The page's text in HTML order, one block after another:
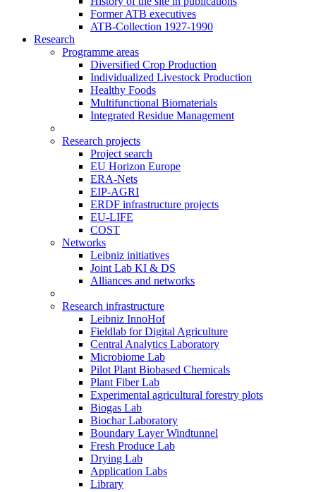
Former ATB executives
ATB-Collection 1927-1990
Research
Programme areas
Diversified Crop Production
Individualized Livestock Production
Healthy Foods
Multifunctional Biomaterials
Integrated Residue Management
Research projects
Project search
EU Horizon Europe
ERA-Nets
EIP-AGRI
ERDF infrastructure projects
EU-LIFE
COST
Networks
Leibniz initiatives
Joint Lab KI & DS
Alliances and networks
Research infrastructure
Leibniz InnoHof
Fieldlab for Digital Agriculture
Central Analytics Laboratory
Microbiome Lab
Pilot Plant Biobased Chemicals
Plant Fiber Lab
Experimental agricultural forestry plots
Biogas Lab
Biochar Laboratory
Boundary Layer Windtunnel
Fresh Produce Lab
Drying Lab
Application Labs
Library